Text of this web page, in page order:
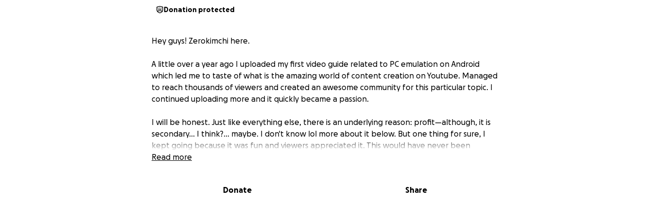
Donation protected
Hey guys! Zerokimchi here.
A little over a year ago I uploaded my first video guide related to PC emulation on Android
which led me to taste of what is the amazing world of content creation on Youtube. Managed
to reach thousands of viewers and created an awesome community for this particular topic. I
continued uploading more and it quickly became a passion.
I will be honest. Just like everything else, there is an underlying reason: profit—although, it is
secondary... I think?... maybe. I don't know lol more about it below. But one thing for sure, I
kept going because it was fun and viewers appreciated it. This would have never been
possible had I never made a name for myself in the Emulation community—as the prominent
Read more
Donate Share